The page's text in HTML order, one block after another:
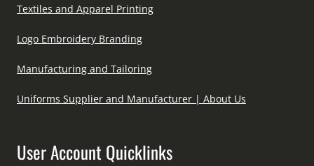
Textiles and Apparel Printing
Logo Embroidery Branding
Manufacturing and Tailoring
Uniforms Supplier and Manufacturer | About Us
User Account Quicklinks